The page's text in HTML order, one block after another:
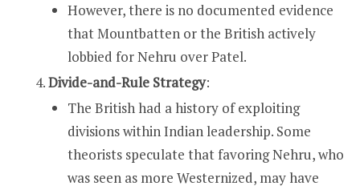
However, there is no documented evidence
that Mountbatten or the British actively
lobbied for Nehru over Patel.
Divide-and-Rule Strategy:
The British had a history of exploiting
divisions within Indian leadership. Some
theorists speculate that favoring Nehru, who
was seen as more Westernized, may have